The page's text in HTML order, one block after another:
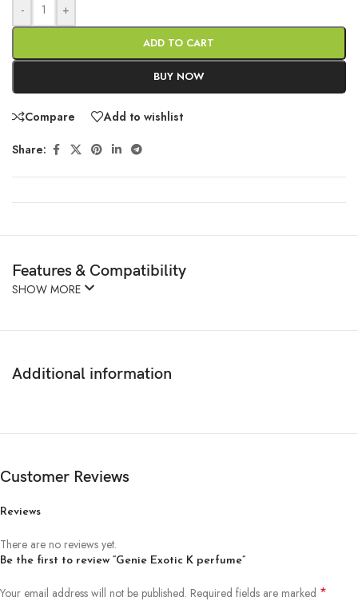
- +
ADD TO CART
BUY NOW
Compare Add to wishlist
Share:
Features & Compatibility
SHOW MORE
Additional information
Customer Reviews
Reviews
There are no reviews yet.
Be the first to review “Genie Exotic K perfume”
Your email address will not be published. Required fields are marked *